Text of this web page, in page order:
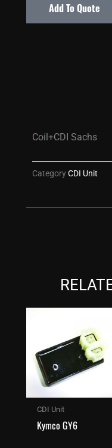
Add To Quote
CDI Unit
Kymco GY6
Coil+CDI Sachs
CategoryCDI Unit